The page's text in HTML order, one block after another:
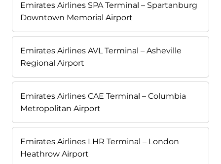
Emirates Airlines SPA Terminal – Spartanburg
Downtown Memorial Airport
Emirates Airlines AVL Terminal – Asheville
Regional Airport
Emirates Airlines CAE Terminal – Columbia
Metropolitan Airport
Emirates Airlines LHR Terminal – London
Heathrow Airport